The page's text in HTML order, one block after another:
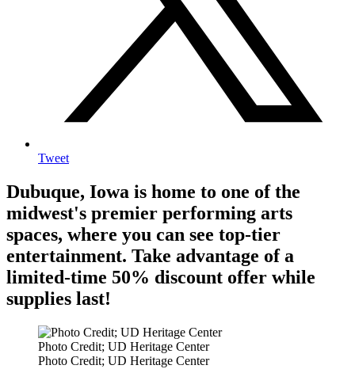
Tweet
Dubuque, Iowa is home to one of the
midwest's premier performing arts
spaces, where you can see top-tier
entertainment. Take advantage of a
limited-time 50% discount offer while
supplies last!
Photo Credit; UD Heritage Center
Photo Credit; UD Heritage Center